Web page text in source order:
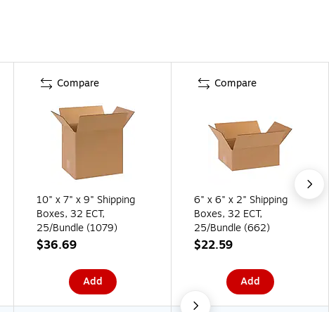
Compare
10" x 7" x 9" Shipping
Boxes, 32 ECT,
25/Bundle (1079)
$36.69
Add
Compare
6" x 6" x 2" Shipping
Boxes, 32 ECT,
25/Bundle (662)
$22.59
Add